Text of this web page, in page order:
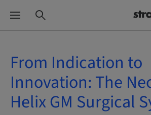
From Indication to
Innovation: The
Helix GM Surgical